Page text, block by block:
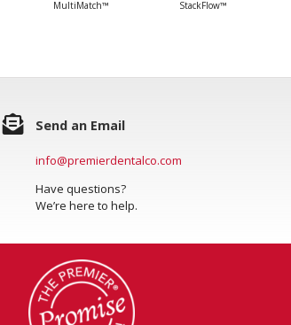
MultiMatch™ StackFlow™
Send an Email
info@premierdentalco.com
Have questions?
We’re here to help.